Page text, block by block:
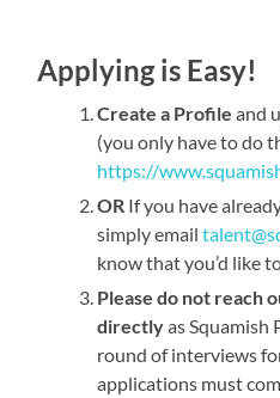
Applying is Easy!
Create a Profile and
(you only have to do
https://
OR If you have
simply email
know that you’d like
Please do not reach
directlyas Squamish
round of interviews
applications must